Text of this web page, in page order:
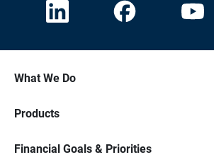
What We Do
Products
Financial Goals & Priorities